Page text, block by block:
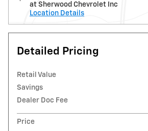
at Sherwood Chevrolet Inc
Location Details
Detailed Pricing
Retail Value
Savings
Dealer Doc Fee
Price